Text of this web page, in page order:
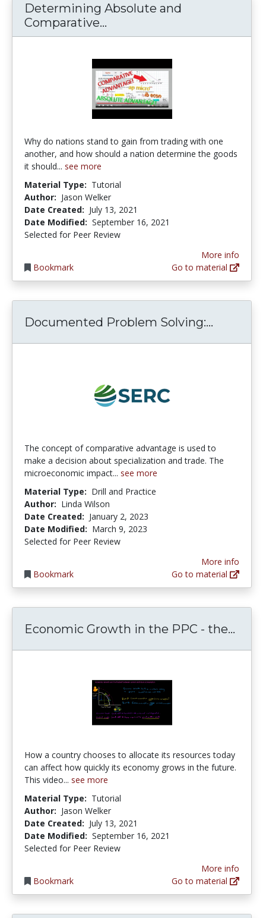
Determining Absolute and
Comparative...
Why do nations stand to gain from trading with one
another, and how should a nation determine the goods
it should... see more
Material Type: Tutorial
Author: Jason Welker
Date Created: July 13, 2021
Date Modified: September 16, 2021
Selected for Peer Review
Bookmark
More info
Go to material
Documented Problem Solving:...
The concept of comparative advantage is used to
make a decision about specialization and trade. The
microeconomic impact... see more
Material Type: Drill and Practice
Author: Linda Wilson
Date Created: January 2, 2023
Date Modified: March 9, 2023
Selected for Peer Review
Bookmark
More info
Go to material
Economic Growth in the PPC - the...
How a country chooses to allocate its resources today
can affect how quickly its economy grows in the future.
This video... see more
Material Type: Tutorial
Author: Jason Welker
Date Created: July 13, 2021
Date Modified: September 16, 2021
Selected for Peer Review
Bookmark
More info
Go to material